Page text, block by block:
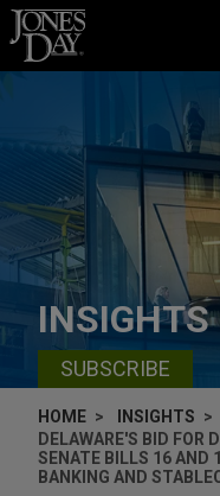
Skip to content
INSIGHTS
SUBSCRIBE
HOME
INSIGHTS
DELAWARE'S BID FOR
SENATE BILLS 16 AND
BANKING AND